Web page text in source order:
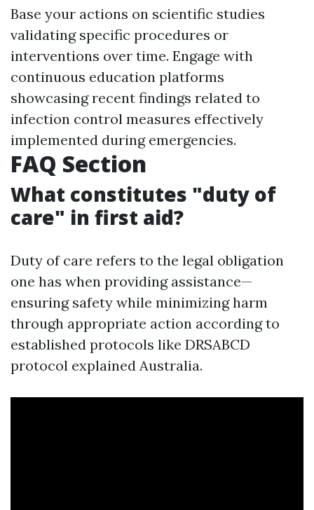
Base your actions on scientific studies
validating specific procedures or
interventions over time. Engage with
continuous education platforms
showcasing recent findings related to
infection control measures effectively
implemented during emergencies.
FAQ Section
What constitutes "duty of
care" in first aid?
Duty of care refers to the legal obligation
one has when providing assistance—
ensuring safety while minimizing harm
through appropriate action according to
established protocols like DRSABCD
protocol explained Australia.